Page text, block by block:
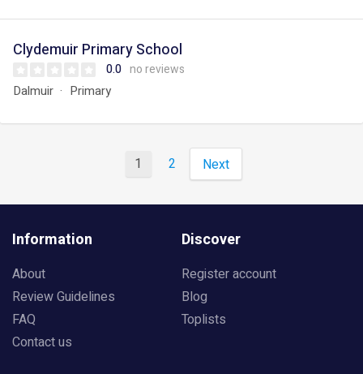
Clydemuir Primary School
0.0 no reviews
Dalmuir Primary
1 2 Next
Information
About
Review Guidelines
FAQ
Contact us
Discover
Register account
Blog
Toplists